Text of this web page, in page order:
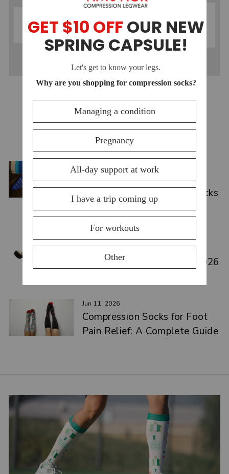
COMPRESSION
SOCKS
WICKING
COMPRESSION
SOCKS
YOU MAY ALSO LIKE
VIEW ALL
Jul 15, 2026
Top Compression Socks for
Swelling: Causes & Best Picks
2026
Best Medical Compression
Leggings for Circulation (2026
Jun 11, 2026
Compression Socks for Foot
Pain Relief: A Complete Guide